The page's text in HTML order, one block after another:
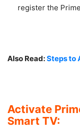
register the
Also Read:Steps to
Activate
Smart TV: